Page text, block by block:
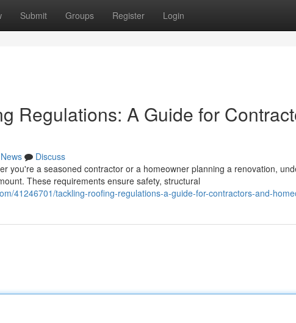
Submit Groups Register Login
Regulations: A Guide for
News
Discuss
you're a seasoned contractor or a homeowner planning a renovation,
These requirements ensure safety, structural
41246701/tackling-roofing-regulations-a-guide-for-contractors-and-